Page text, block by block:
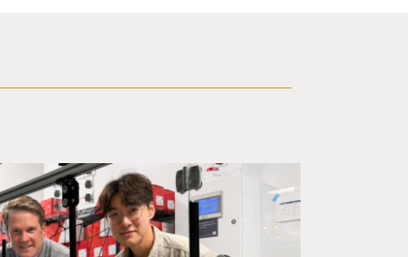
professor Adam Feist (L) and Sunghwa Woo, a